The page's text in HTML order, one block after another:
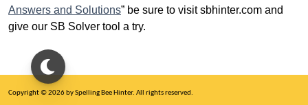
Answers and Solutions” be sure to visit sbhinter.com and
give our SB Solver tool a try.
Copyright © 2026 by Spelling Bee Hinter. All rights reserved.